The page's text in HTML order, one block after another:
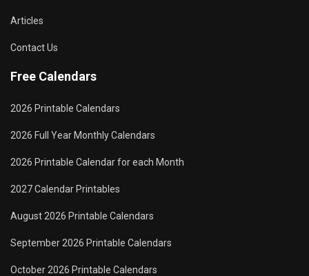
Articles
Contact Us
Free Calendars
2026 Printable Calendars
2026 Full Year Monthly Calendars
2026 Printable Calendar for each Month
2027 Calendar Printables
August 2026 Printable Calendars
September 2026 Printable Calendars
October 2026 Printable Calendars